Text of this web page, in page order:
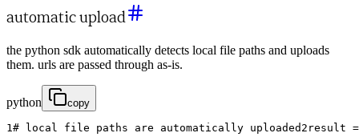
automatic upload
the python sdk automatically detects local file paths and uploads
them. urls are passed through as-is.
python copy
1# local file paths are automatically uploaded 2 result =